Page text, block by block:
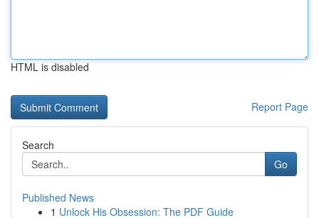
HTML is disabled
Report Page
Search
Go
Published News
1 Unlock His Obsession: The PDF Guide